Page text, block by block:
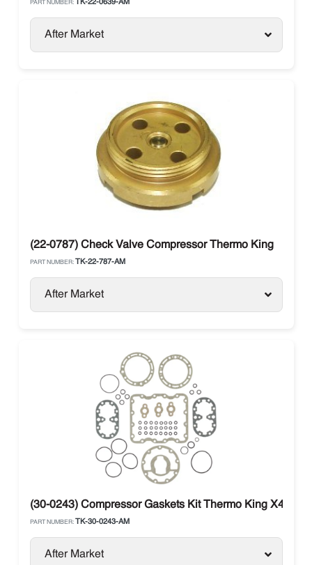
PART NUMBER: TK-22-0639-AM
After Market
(22-0787) Check Valve Compressor Thermo King
PART NUMBER: TK-22-787-AM
After Market
(30-0243) Compressor Gaskets Kit Thermo King X426 /
PART NUMBER: TK-30-0243-AM
After Market